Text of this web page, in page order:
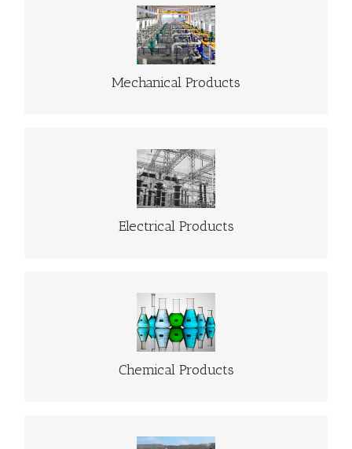
Mechanical Products
MECHANICAL PRODUCTS
Go to Mechanical Products
Electrical Products
ELECTRICAL PRODUCTS
Go to Electrical Products
Chemical Products
CHEMICAL PRODUCTS
Go to Chemical Products